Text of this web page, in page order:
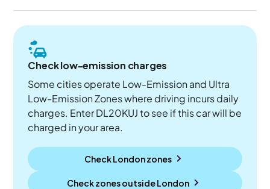
Check low-emission charges
Some cities operate Low-Emission and Ultra
Low-Emission Zones where driving incurs daily
charges. Enter DL20KUJ to see if this car will be
charged in your area.
Check London zones
Check zones outsideLondon